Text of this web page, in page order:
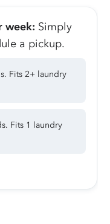
week: Simply
a pickup.
Fits 2+ laundry
Fits 1 laundry